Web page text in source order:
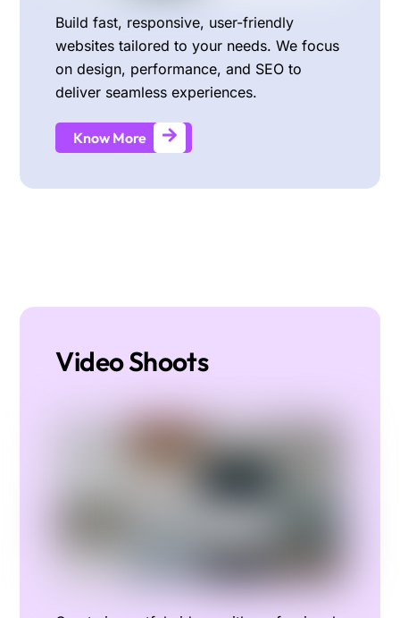
Build fast, responsive, user-friendly
websites tailored to your needs. We focus
on design, performance, and SEO to
deliver seamless experiences.
Know More
Video Shoots